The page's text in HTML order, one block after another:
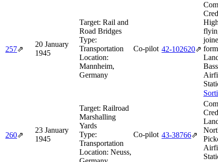
257⇗
20 January
1945
Target: Rail and
Road Bridges
Type:
Transportation
Location:
Mannheim,
Germany
Co-pilot 42‑102620⇗
260⇗
23 January
1945
Target: Railroad
Marshalling
Yards
Type:
Transportation
Location: Neuss,
Co-pilot 43‑38766⇗